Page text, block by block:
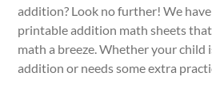
addition? Look no further! We
printable addition math sheets
math a breeze. Whether your child
addition or needs some extra